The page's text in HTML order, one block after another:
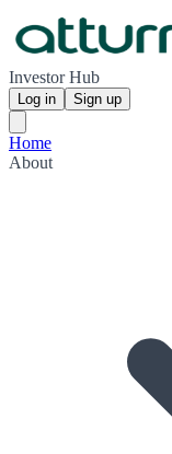
Investor Hub
Log in Sign up
Home
About